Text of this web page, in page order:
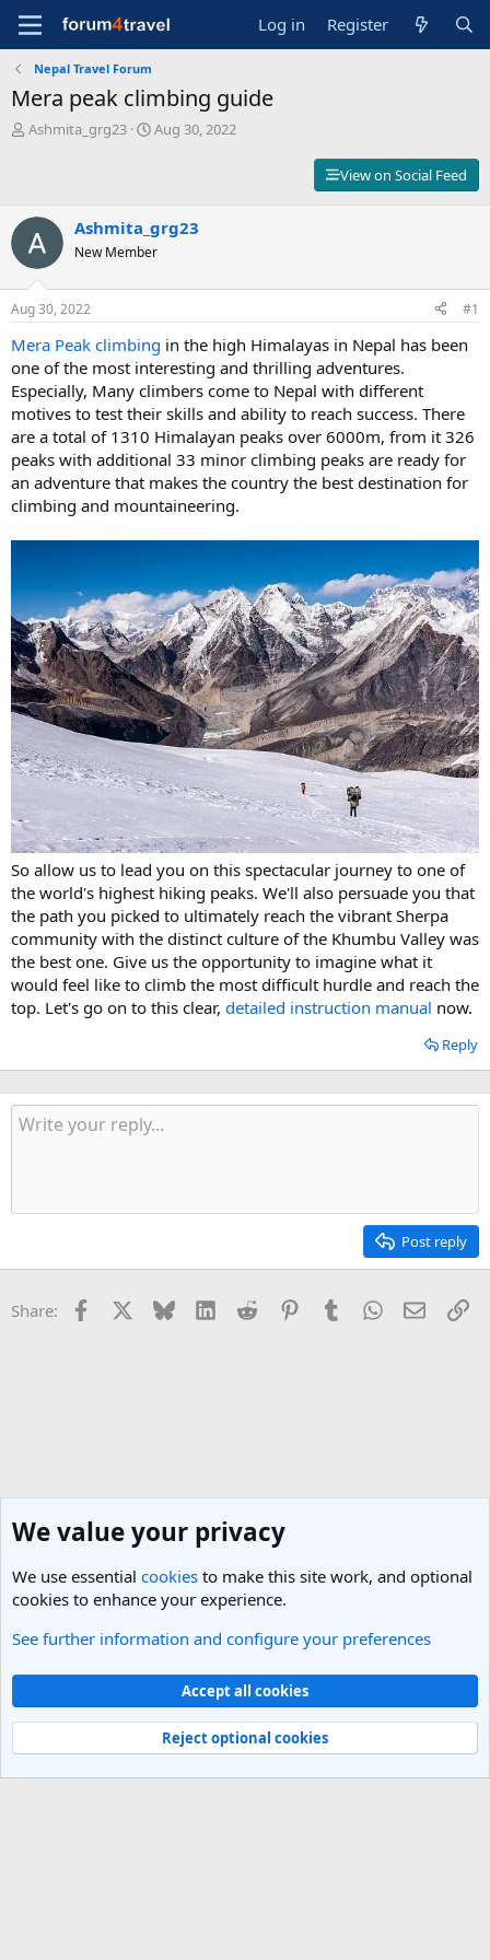
Log in Register
Nepal Travel Forum
Mera peak climbing guide
T
s
t
a
r
t
e
r
Ashmita_grg23
S
d
a
e
Aug 30, 2022
View on Social Feed
Ashmita_grg23
New Member
Aug 30, 2022 #1
Mera Peak climbing in the high Himalayas in Nepal has been
one of the most interesting and thrilling adventures.
Especially, Many climbers come to Nepal with different
motives to test their skills and ability to reach success. There
are a total of 1310 Himalayan peaks over 6000m, from it 326
peaks with additional 33 minor climbing peaks are ready for
an adventure that makes the country the best destination for
climbing and mountaineering.
So allow us to lead you on this spectacular journey to one of
the world's highest hiking peaks. We'll also persuade you that
the path you picked to ultimately reach the vibrant Sherpa
community with the distinct culture of the Khumbu Valley was
the best one. Give us the opportunity to imagine what it
would feel like to climb the most difficult hurdle and reach the
top. Let's go on to this clear, detailed instruction manual now.
Reply
Post reply
Share: Facebook Bluesky LinkedInReddit PinterestTumblrWhatsApp
Email
Nepal Travel Forum
Light Theme
Contact us
Terms and rules Privacy policy Help
R
Community platform by XenForo® © 2010-2025 XenForo Ltd.
We value your privacy
We use essential cookies to make this site work, and optional
cookies to enhance your experience.
See further information and configure your preferences
Accept all cookies
Reject optional cookies